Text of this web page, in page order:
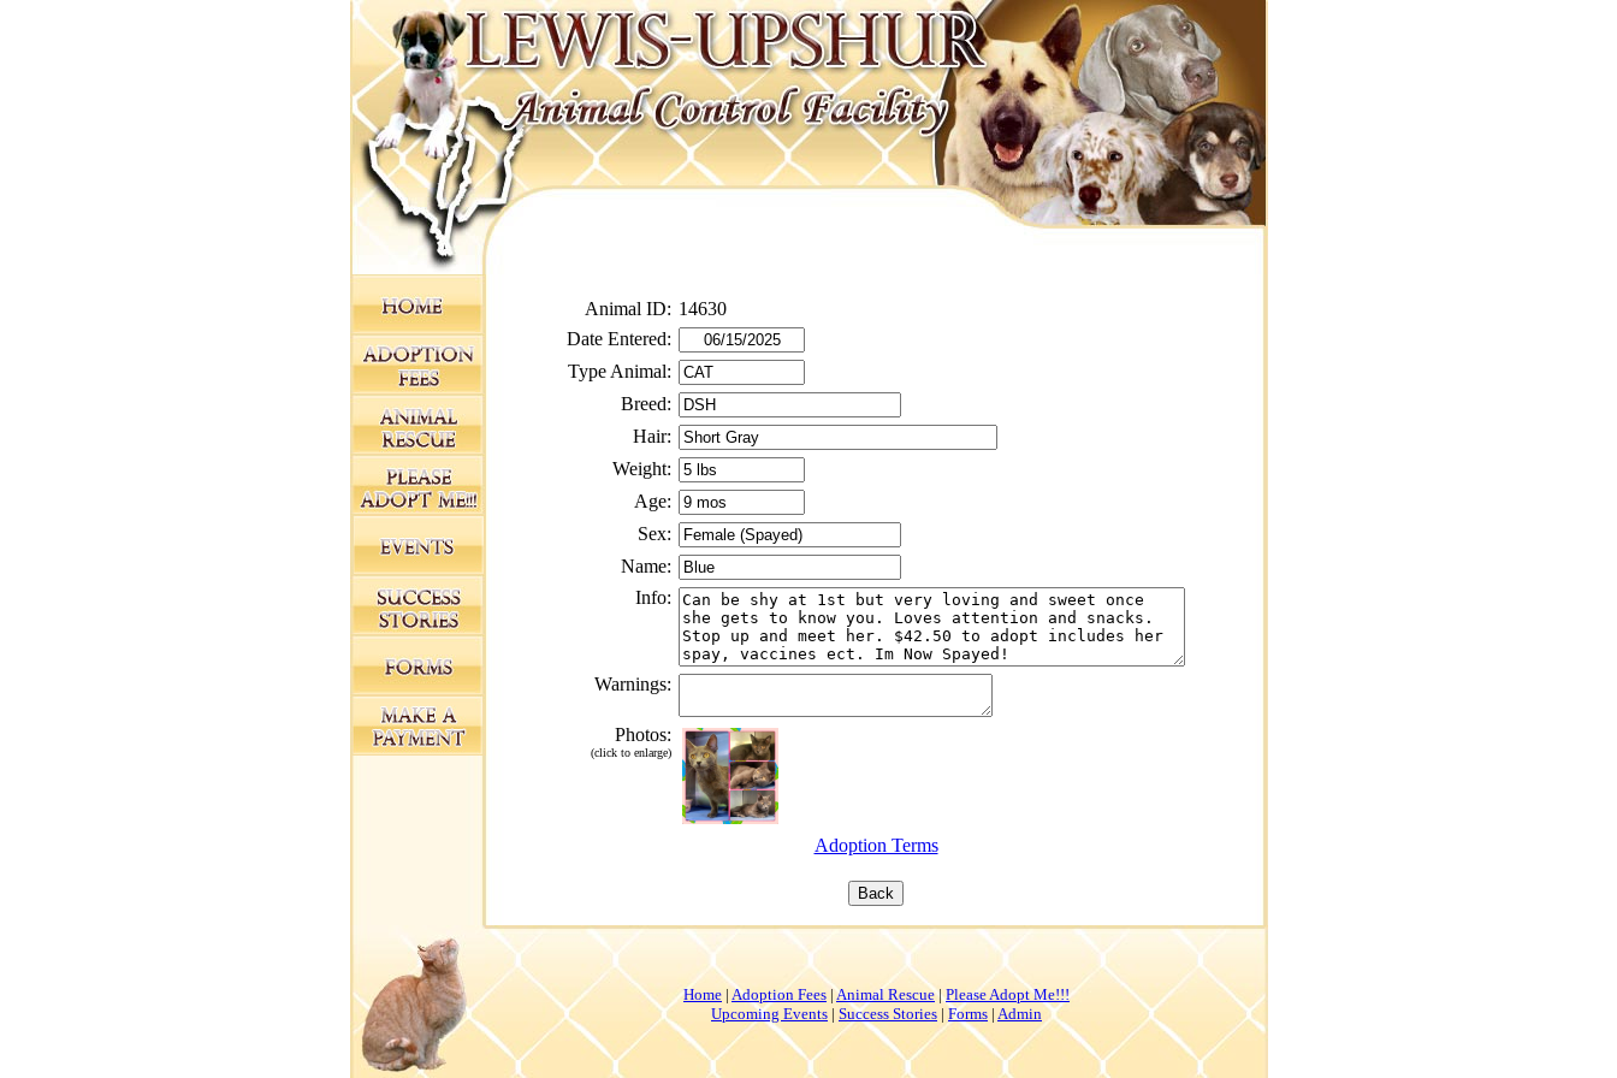
Animal ID: 14630
Date Entered:
Type Animal:
Breed:
Hair:
Weight:
Age:
Sex:
Name:
Info:
Warnings:
Photos:
(click to enlarge)
Adoption Terms
Home | Adoption Fees |Animal Rescue|Please Adopt Me!!!
Upcoming Events | Success Stories | Forms | Admin